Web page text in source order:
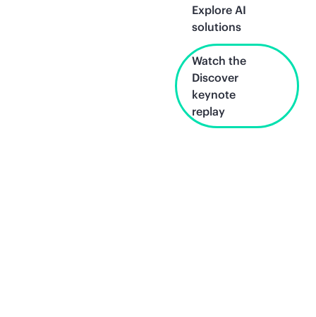
Explore AI
solutions
Watch the
Discover
keynote
replay